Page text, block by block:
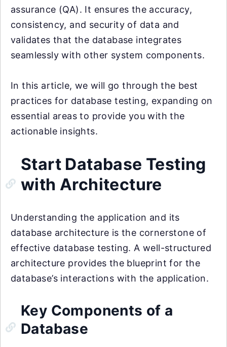
assurance (QA). It ensures the accuracy,
consistency, and security of data and
validates that the database integrates
seamlessly with other system components.
In this article, we will go through the best
practices for database testing, expanding on
essential areas to provide you with the
actionable insights.
Start Database Testing
with Architecture
Understanding the application and its
database architecture is the cornerstone of
effective database testing. A well-structured
architecture provides the blueprint for the
database’s interactions with the application.
Key Components of a
Database